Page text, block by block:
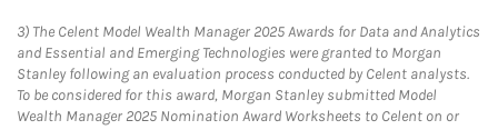
3) The Celent Model Wealth Manager 2025 Awards for Data and Analytics
and Essential and Emerging Technologies were granted to Morgan
Stanley following an evaluation process conducted by Celent analysts.
To be considered for this award, Morgan Stanley submitted Model
Wealth Manager 2025 Nomination Award Worksheets to Celent on or